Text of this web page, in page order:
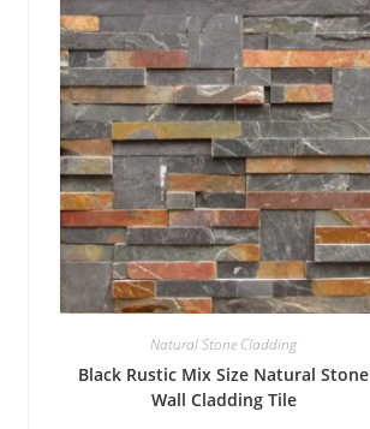
Natural Stone Cladding
Black Rustic Mix Size Natural Stone
Wall Cladding Tile